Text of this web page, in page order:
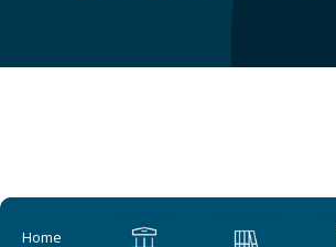
Main navigation
Home